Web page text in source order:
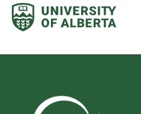
Skip
content